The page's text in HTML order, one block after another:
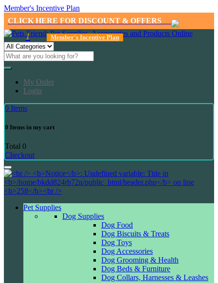
Member's Incentive Plan
CLICK HERE FOR DISCOUNT & OFFERS
1 Member's Incentive Plan
My Order
Login
0 Items
0 Items in my cart
Total 0
Checkout
Pet Supplies
Dog Supplies
Dog Food
Dog Biscuits & Treats
Dog Toys
Dog Accessories
Dog Grooming & Health
Dog Beds & Furniture
Dog Collars, Harnesses & Leashes